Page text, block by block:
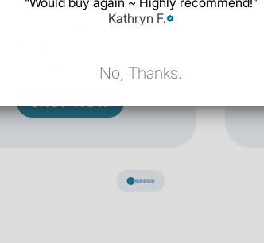
20W USB-C Power
SHOP NOW
Kathryn F.
No, Thanks.